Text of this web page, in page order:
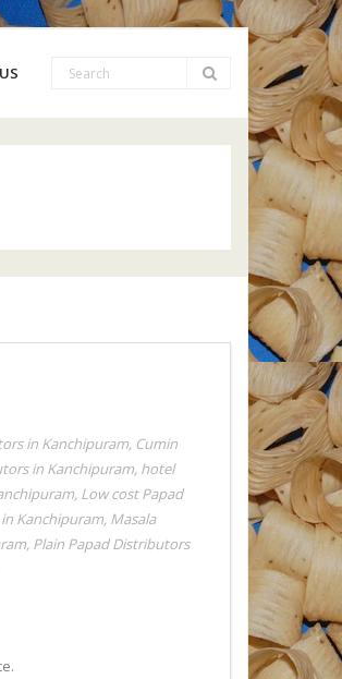
in Kanchipuram, Cumin
in Kanchipuram, hotel
, Low cost Papad
Kanchipuram, Masala
, Plain Papad Distributors